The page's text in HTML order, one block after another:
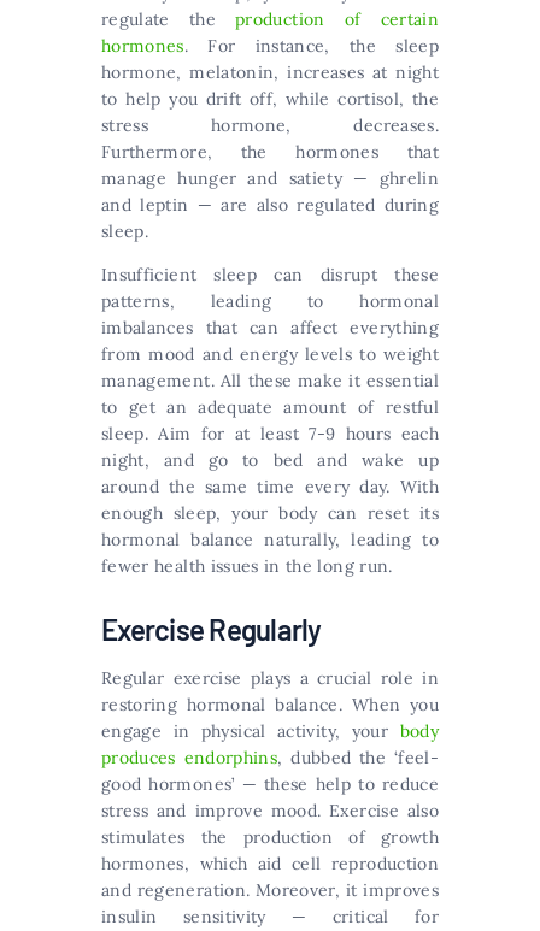
regulate theproduction of certain
hormones. For instance, the sleep
hormone, melatonin, increases at night
to help you drift off, while cortisol, the
stress hormone, decreases.
Furthermore, the hormones that
manage hunger and satiety — ghrelin
and leptin — are also regulated during
sleep.
Insufficient sleep can disrupt these
patterns, leading to hormonal
imbalances that can affect everything
from mood and energy levels to weight
management. All these make it essential
to get an adequate amount of restful
sleep. Aim for at least 7-9 hours each
night, and go to bed and wake up
around the same time every day. With
enough sleep, your body can reset its
hormonal balance naturally, leading to
fewer health issues in the long run.
Exercise Regularly
Regular exercise plays a crucial role in
restoring hormonal balance. When you
engage in physical activity, your body
produces endorphins, dubbed the ‘feel-
good hormones’ — these help to reduce
stress and improve mood. Exercise also
stimulates the production of growth
hormones, which aid cell reproduction
and regeneration. Moreover, it improves
insulin sensitivity — critical for